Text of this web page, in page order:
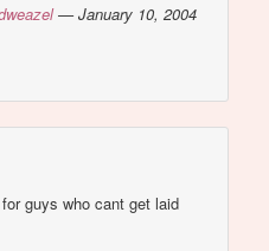
— January 10, 2004
guys who cant get laid